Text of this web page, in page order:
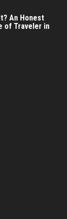
An Honest
of Traveler in